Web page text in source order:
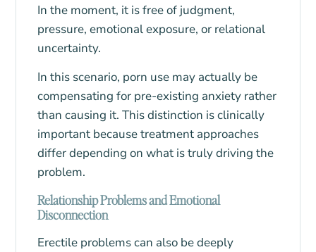
In the moment, it is free of judgment,
pressure, emotional exposure, or relational
uncertainty.
In this scenario, porn use may actually be
compensating for pre-existing anxiety rather
than causing it. This distinction is clinically
important because treatment approaches
differ depending on what is truly driving the
problem.
Relationship Problems and Emotional
Disconnection
Erectile problemscan also be deeply